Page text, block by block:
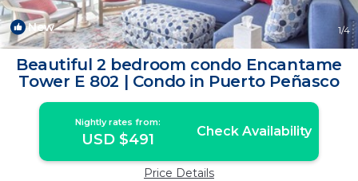
New 1/4
Beautiful 2 bedroom condo Encantame
Tower E 802 | Condo in Puerto Peñasco
Nightly rates from:
USD $491 Check Availability
Price Details